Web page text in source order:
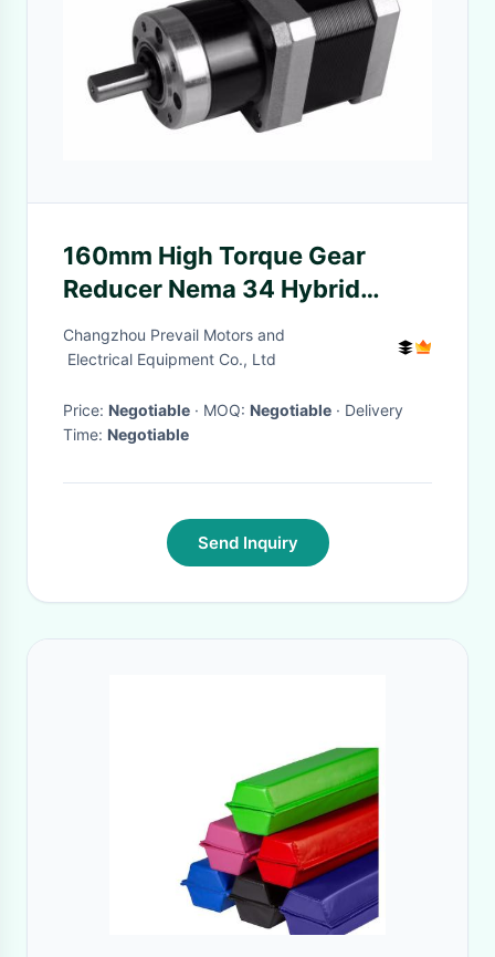
160mm High Torque Gear
Reducer Nema 34 Hybrid
Stepper Motor
Changzhou Prevail Motors and
Electrical Equipment Co., Ltd
Price: Negotiable · MOQ: Negotiable · Delivery
Time: Negotiable
Send Inquiry